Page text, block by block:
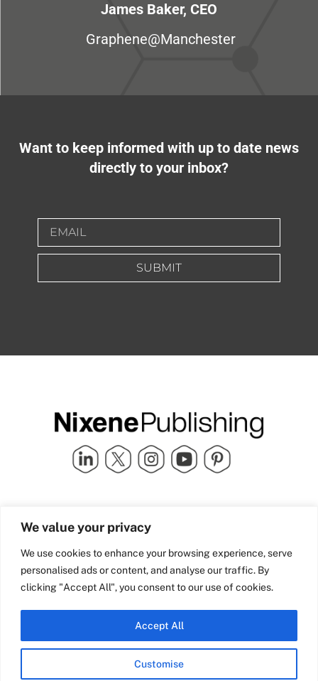
We value your privacy
We use cookies to enhance your browsing experience, serve
personalised ads or content, and analyse our traffic. By
clicking "Accept All", you consent to our use of cookies.
Customise
Accept All
James Baker, CEO
Graphene@Manchester
Want to keep informed with up to date news
directly to your inbox?
SUBMIT
Quick Links
Industry Partners
Team Nixene
School Street | Bradford | BD1
4NS | United Kingdom